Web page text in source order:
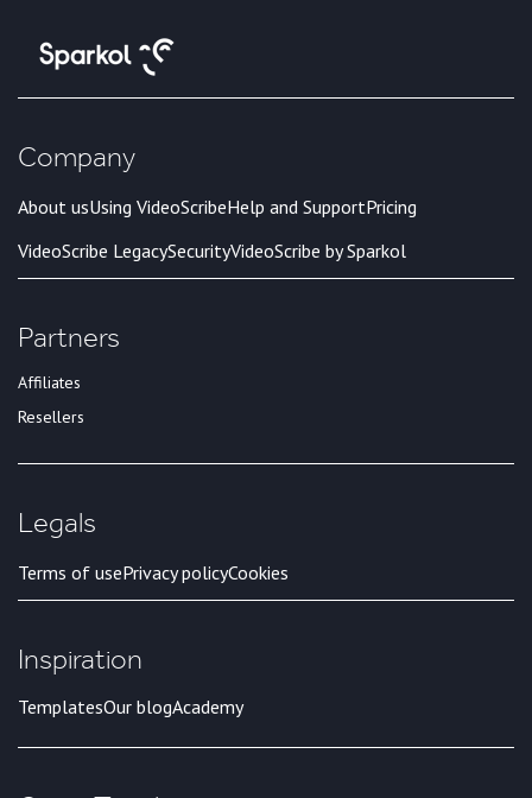
Company
About usUsing VideoScribeHelp and SupportPricing
VideoScribe LegacySecurityVideoScribe by Sparkol
Partners
Affiliates
Resellers
Legals
Terms of usePrivacy policyCookies
Inspiration
TemplatesOur blogAcademy